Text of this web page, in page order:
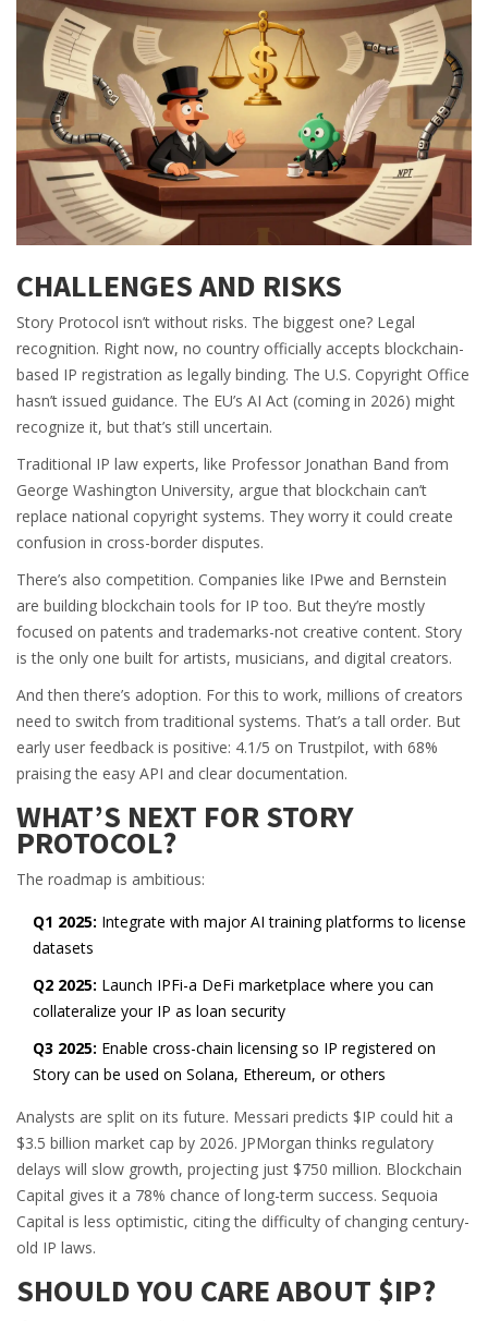
CHALLENGES AND RISKS
Story Protocol isn’t without risks. The biggest one? Legal
recognition. Right now, no country officially accepts blockchain-
based IP registration as legally binding. The U.S. Copyright Office
hasn’t issued guidance. The EU’s AI Act (coming in 2026) might
recognize it, but that’s still uncertain.
Traditional IP law experts, like Professor Jonathan Band from
George Washington University, argue that blockchain can’t
replace national copyright systems. They worry it could create
confusion in cross-border disputes.
There’s also competition. Companies like IPwe and Bernstein
are building blockchain tools for IP too. But they’re mostly
focused on patents and trademarks-not creative content. Story
is the only one built for artists, musicians, and digital creators.
And then there’s adoption. For this to work, millions of creators
need to switch from traditional systems. That’s a tall order. But
early user feedback is positive: 4.1/5 on Trustpilot, with 68%
praising the easy API and clear documentation.
WHAT’S NEXT FOR STORY
PROTOCOL?
The roadmap is ambitious:
Q1 2025: Integrate with major AI training platforms to license
datasets
Q2 2025: Launch IPFi-a DeFi marketplace where you can
collateralize your IP as loan security
Q3 2025: Enable cross-chain licensing so IP registered on
Story can be used on Solana, Ethereum, or others
Analysts are split on its future. Messari predicts $IP could hit a
$3.5 billion market cap by 2026. JPMorgan thinks regulatory
delays will slow growth, projecting just $750 million. Blockchain
Capital gives it a 78% chance of long-term success. Sequoia
Capital is less optimistic, citing the difficulty of changing century-
old IP laws.
SHOULD YOU CARE ABOUT $IP?